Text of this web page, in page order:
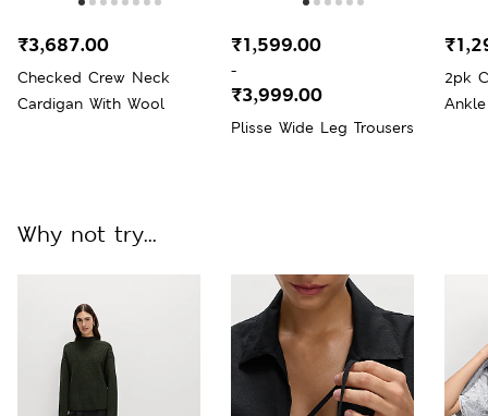
Checked Crew Neck
Cardigan With Wool
₹3,687.00
Plisse Wide Leg Trousers
₹1,599.00
-
₹3,999.00
2pk
Why not try...